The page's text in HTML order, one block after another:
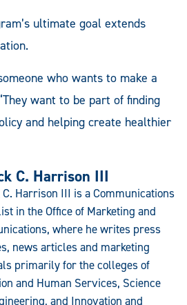
ultimate goal extends
who wants to make a
want to be part of finding
and helping create healthier
C. Harrison III
Harrison III is a Communications
in the Office of Marketing and
where he writes press
news articles and marketing
primarily for the colleges of
and Human Services, Science
and Innovation and